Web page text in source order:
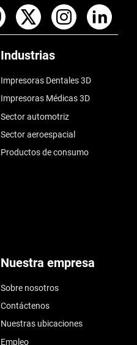
Industrias
Impresoras Dentales 3D
Impresoras Médicas 3D
Sector automotriz
Sector aeroespacial
Productos de consumo
Nuestra empresa
Sobre nosotros
Contáctenos
Nuestras ubicaciones
Empleo